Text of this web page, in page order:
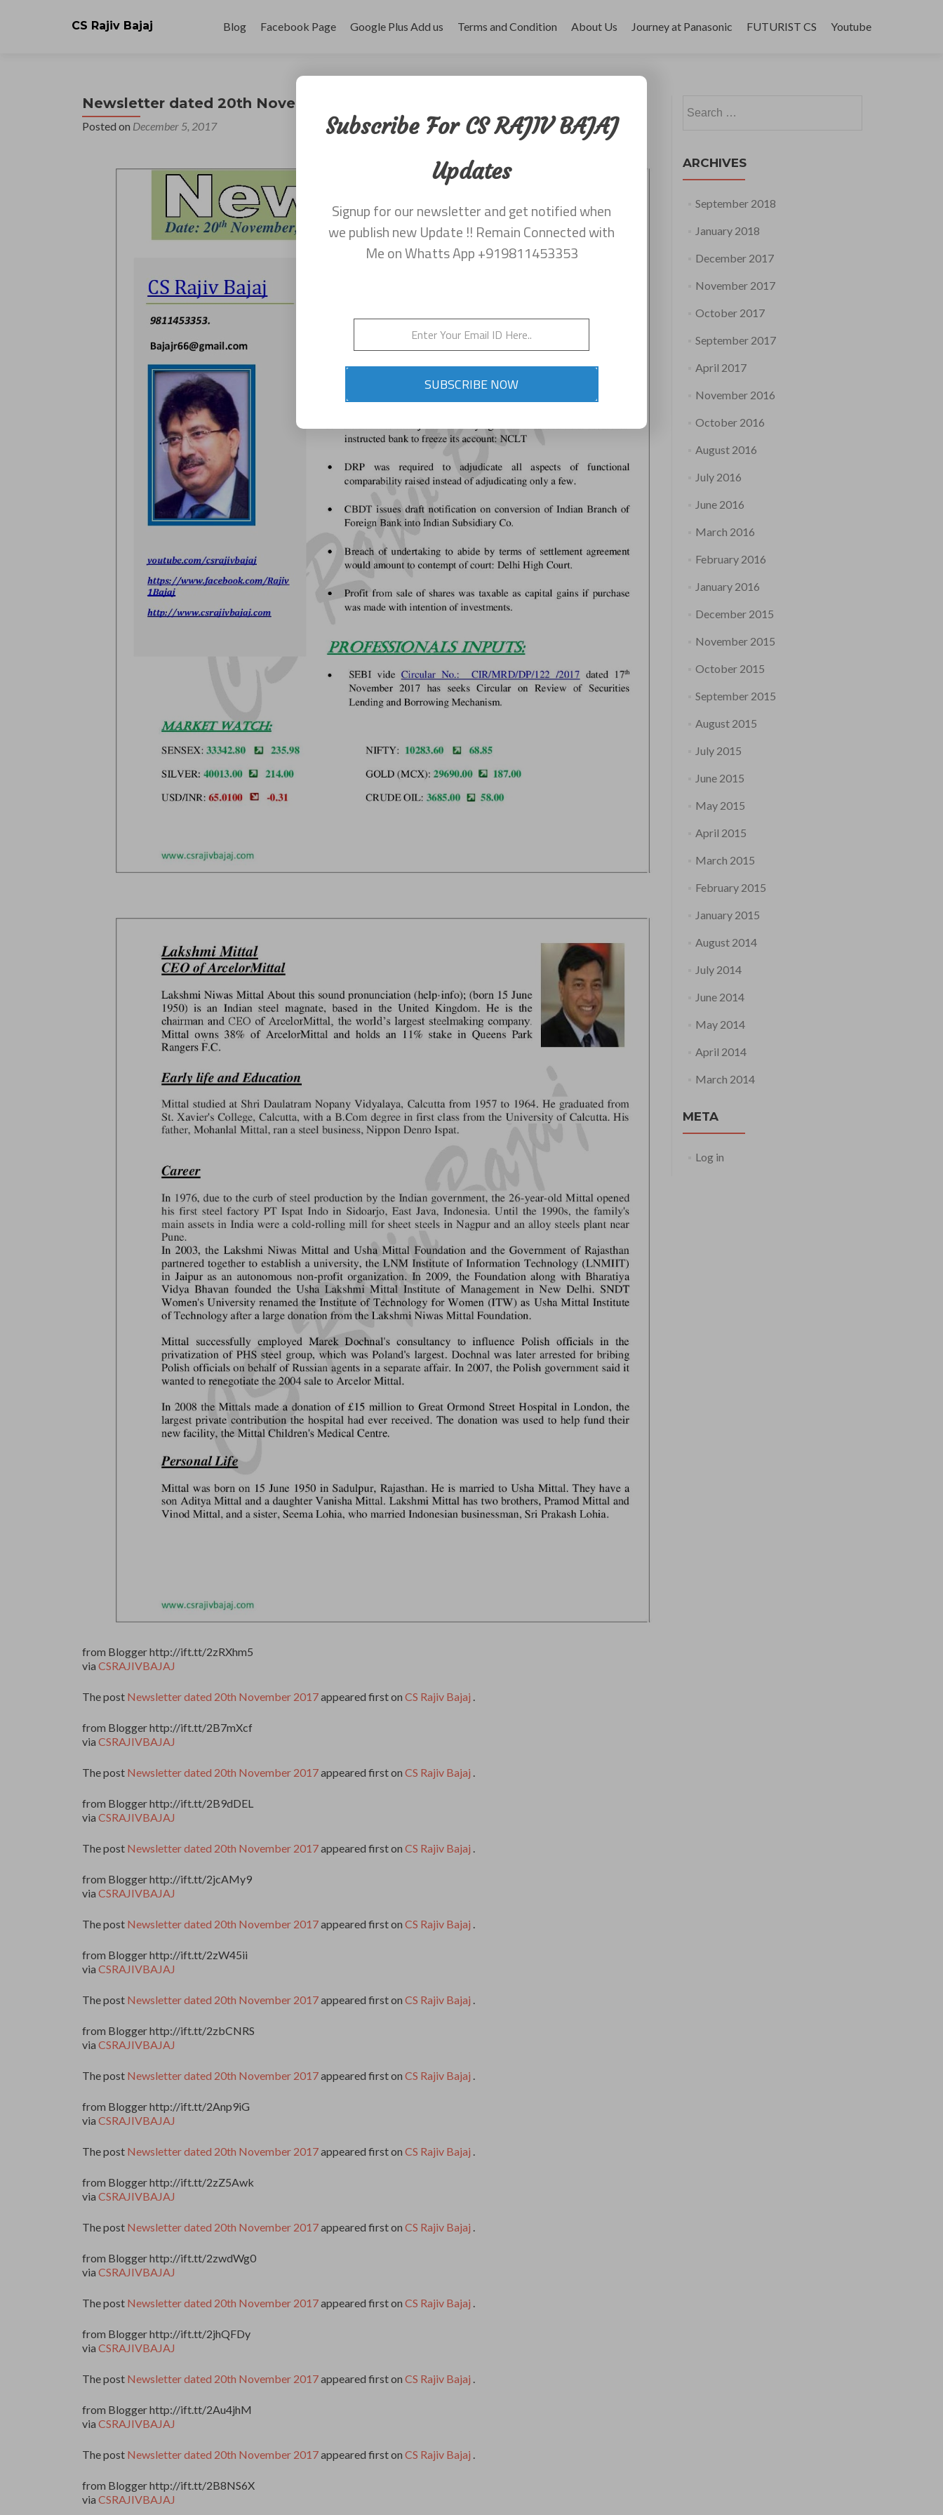
CS Rajiv Bajaj
to
Blog Facebook Page Google Plus Add us Terms and Condition About Us Journey at Panasonic FUTURIST CS Youtube
Newsletter dated 20th November 2017
Posted on December 5, 2017
from Blogger http://ift.tt/2zRXhm5
via CSRAJIVBAJAJ
The post Newsletter dated 20th November 2017appeared first on CS Rajiv Bajaj .
from Blogger http://ift.tt/2B7mXcf
via CSRAJIVBAJAJ
The post Newsletter dated 20th November 2017appeared first on CS Rajiv Bajaj .
from Blogger http://ift.tt/2B9dDEL
via CSRAJIVBAJAJ
The post Newsletter dated 20th November 2017appeared first on CS Rajiv Bajaj .
from Blogger http://ift.tt/2jcAMy9
via CSRAJIVBAJAJ
The post Newsletter dated 20th November 2017appeared first on CS Rajiv Bajaj .
from Blogger http://ift.tt/2zW45ii
via CSRAJIVBAJAJ
The post Newsletter dated 20th November 2017appeared first on CS Rajiv Bajaj .
from Blogger http://ift.tt/2zbCNRS
via CSRAJIVBAJAJ
The post Newsletter dated 20th November 2017appeared first on CS Rajiv Bajaj .
from Blogger http://ift.tt/2Anp9iG
via CSRAJIVBAJAJ
The post Newsletter dated 20th November 2017appeared first on CS Rajiv Bajaj .
from Blogger http://ift.tt/2zZ5Awk
via CSRAJIVBAJAJ
The post Newsletter dated 20th November 2017appeared first on CS Rajiv Bajaj .
from Blogger http://ift.tt/2zwdWg0
via CSRAJIVBAJAJ
The post Newsletter dated 20th November 2017appeared first on CS Rajiv Bajaj .
from Blogger http://ift.tt/2jhQFDy
via CSRAJIVBAJAJ
The post Newsletter dated 20th November 2017appeared first on CS Rajiv Bajaj .
from Blogger http://ift.tt/2Au4jhM
via CSRAJIVBAJAJ
The post Newsletter dated 20th November 2017appeared first on CS Rajiv Bajaj .
from Blogger http://ift.tt/2B8NS6X
via CSRAJIVBAJAJ
for:
ARCHIVES
September 2018
January 2018
December 2017
November 2017
October 2017
September 2017
April 2017
November 2016
October 2016
August 2016
July 2016
June 2016
March 2016
February 2016
January 2016
December 2015
November 2015
October 2015
September 2015
August 2015
July 2015
June 2015
May 2015
April 2015
March 2015
February 2015
January 2015
August 2014
July 2014
June 2014
May 2014
April 2014
March 2014
META
Log in
Subscribe For CS RAJIV BAJAJ
Updates
Signup for our newsletter and get notified when
we publish new Update !! Remain Connected with
Me on Whatts App +919811453353
SUBSCRIBE NOW